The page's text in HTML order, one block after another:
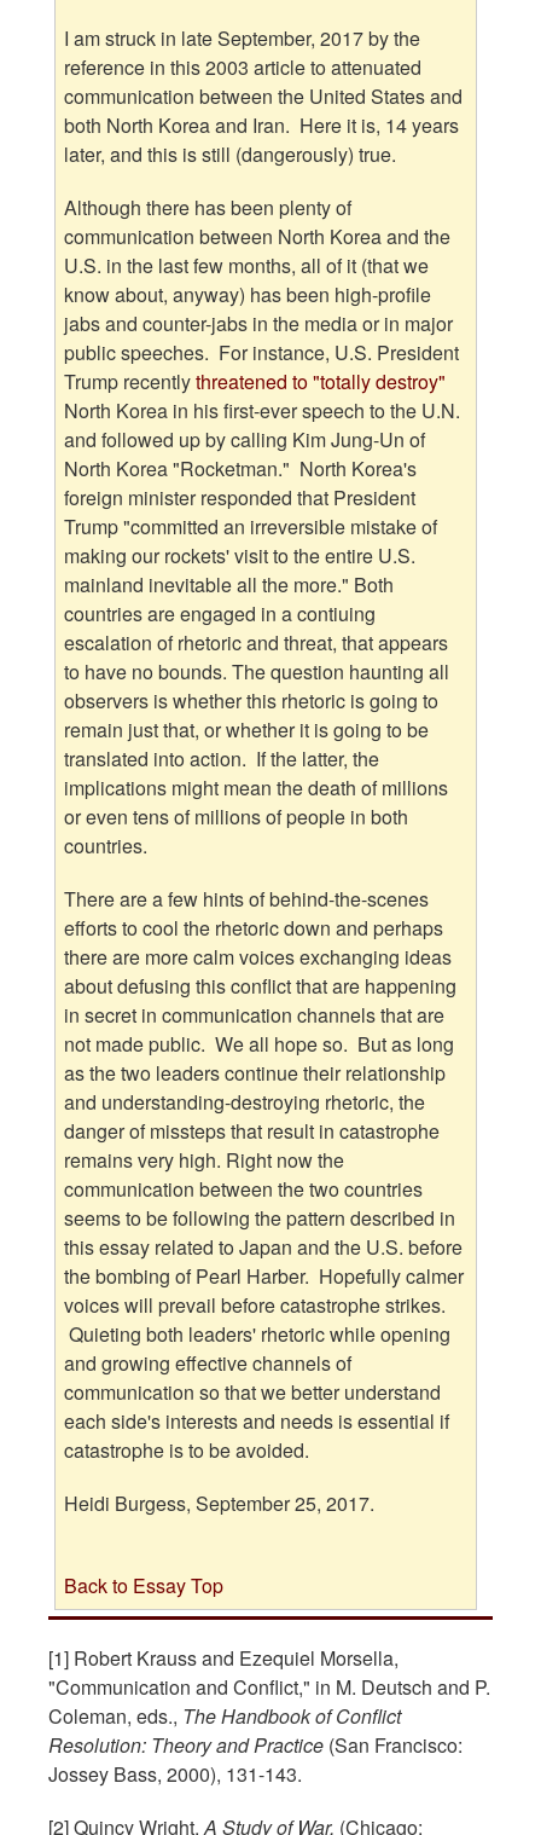
I am struck in late September, 2017 by the
reference in this 2003 article to attenuated
communication between the United States and
both North Korea and Iran. Here it is, 14 years
later, and this is still (dangerously) true.
Although there has been plenty of
communication between North Korea and the
U.S. in the last few months, all of it (that we
know about, anyway) has been high-profile
jabs and counter-jabs in the media or in major
public speeches. For instance, U.S. President
Trump recentlythreatened to "totally destroy"
North Korea in his first-ever speech to the U.N.
and followed up by calling Kim Jung-Un of
North Korea "Rocketman." North Korea's
foreign minister responded that President
Trump "committed an irreversible mistake of
making our rockets' visit to the entire U.S.
mainland inevitable all the more." Both
countries are engaged in a contiuing
escalation of rhetoric and threat, that appears
to have no bounds. The question haunting all
observers is whether this rhetoric is going to
remain just that, or whether it is going to be
translated into action. If the latter, the
implications might mean the death of millions
or even tens of millions of people in both
countries.
There are a few hints of behind-the-scenes
efforts to cool the rhetoric down and perhaps
there are more calm voices exchanging ideas
about defusing this conflict that are happening
in secret in communication channels that are
not made public. We all hope so. But as long
as the two leaders continue their relationship
and understanding-destroying rhetoric, the
danger of missteps that result in catastrophe
remains very high. Right now the
communication between the two countries
seems to be following the pattern described in
this essay related to Japan and the U.S. before
the bombing of Pearl Harber. Hopefully calmer
voices will prevail before catastrophe strikes.
Quieting both leaders' rhetoric while opening
and growing effective channels of
communication so that we better understand
each side's interests and needs is essential if
catastrophe is to be avoided.
Heidi Burgess, September 25, 2017.
Back to Essay Top
[1] Robert Krauss and Ezequiel Morsella,
"Communication and Conflict," in M. Deutsch and P.
Coleman, eds., The Handbook of Conflict
Resolution: Theory and Practice (San Francisco:
Jossey Bass, 2000), 131-143.
[2] Quincy Wright,A Study of War, (Chicago: